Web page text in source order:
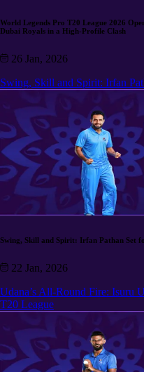
World Legends Pro T20 League 2026
Dubai Royals in a High-Profile Clash
26 Jan, 2026
Swing, Skill and Spirit: Irfan
Swing, Skill and Spirit: Irfan Pathan Set
22 Jan, 2026
Udana’s All-Round Fire: Isuru
T20 League